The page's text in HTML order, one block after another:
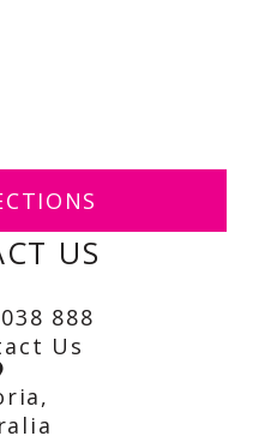
US
888
Us